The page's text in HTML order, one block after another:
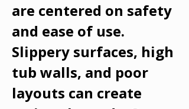
are centered on safety
and ease of use.
Slippery surfaces, high
tub walls, and poor
layouts can create